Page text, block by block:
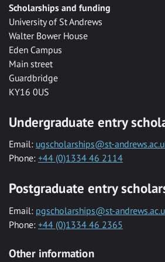
Scholarships and funding
University of St Andrews
Walter Bower House
Eden Campus
Main street
Guardbridge
KY16 0US
Undergraduate entry
Email: ugscholarships@st-
Phone: +44 (0)1334 46 2114
Postgraduate entry
Email: pgscholarships@st-
Phone: +44 (0)1334 46 2365
Other information